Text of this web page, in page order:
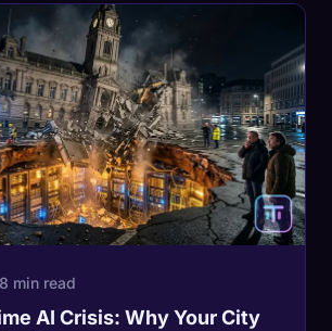
min read
AI Crisis: Why Your City